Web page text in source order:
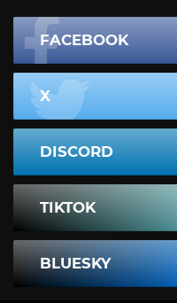
FACEBOOK
X
DISCORD
TIKTOK
BLUESKY